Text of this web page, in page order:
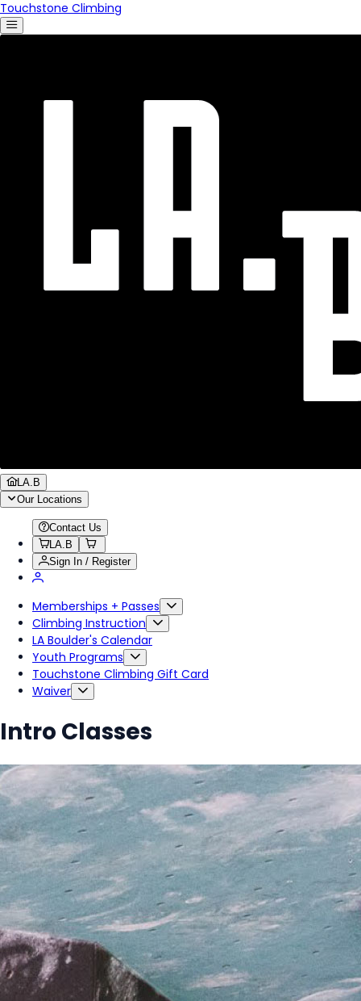
Touchstone Climbing
LA.B
Our Locations
Contact Us
LA.B
Sign In / Register
Memberships + Passes
Climbing Instruction
LA Boulder's Calendar
Youth Programs
Touchstone Climbing Gift Card
Waiver
Intro Classes